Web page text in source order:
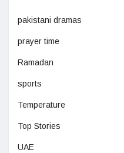
pakistani dramas
prayer time
Ramadan
sports
Temperature
Top Stories
UAE